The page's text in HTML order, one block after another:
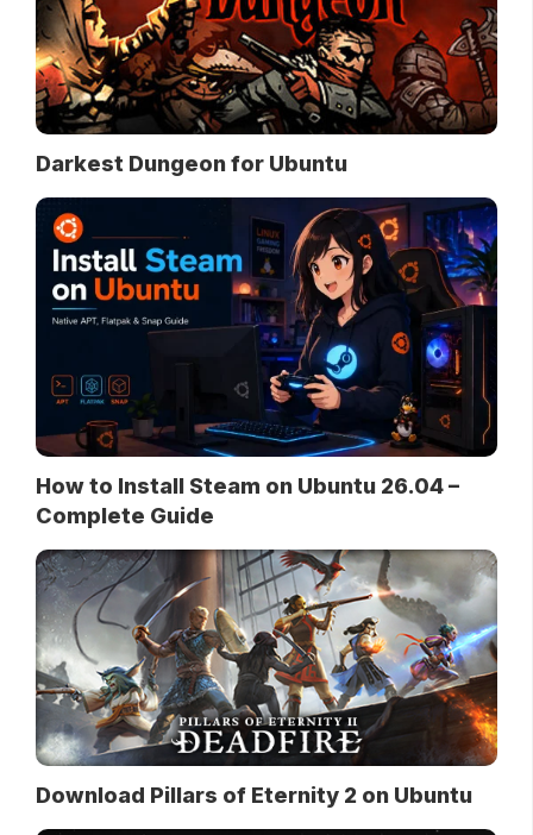
Darkest Dungeon for Ubuntu
How to Install Steam on Ubuntu 26.04 –
Complete Guide
Download Pillars of Eternity 2 on Ubuntu